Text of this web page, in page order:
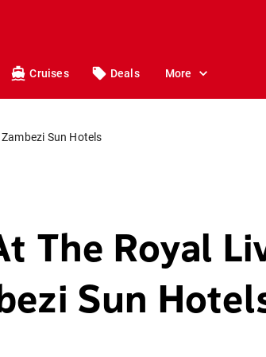
Cruises Deals More
Sun Hotels
The Royal
Sun